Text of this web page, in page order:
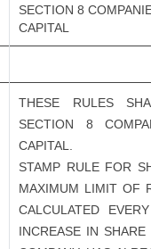
SECTION 8
CAPITAL
THESE RULES
SECTION 8
CAPITAL.
STAMP RULE FOR
MAXIMUM LIMIT OF
CALCULATED
INCREASE IN